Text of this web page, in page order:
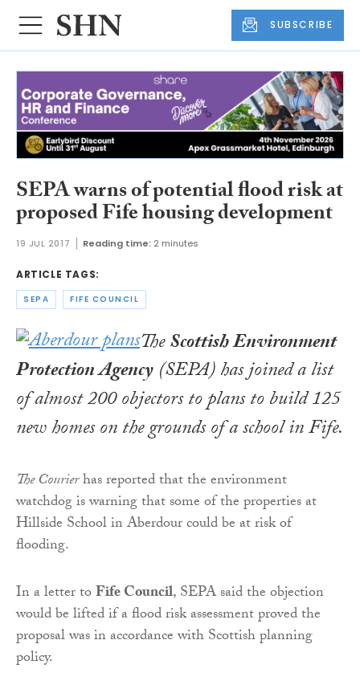
SUBSCRIBE
SEPA warns of potential flood risk at
proposed Fife housing development
19 JUL 2017 Reading time: 2 minutes
ARTICLE TAGS:
SEPA FIFE COUNCIL
TheScottish Environment
Protection Agency(SEPA) has joined a list
of almost 200 objectors to plans to build 125
new homes on the grounds of a school in Fife.
The Courierhas reported that the environment
watchdog is warning that some of the properties at
Hillside School in Aberdour could be at risk of
flooding.
In a letter toFife Council, SEPA said the objection
would be lifted if a flood risk assessment proved the
proposal was in accordance with Scottish planning
policy.